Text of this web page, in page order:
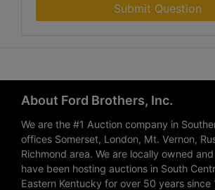
Submit Question
About Ford Brothers, Inc.
We are the #1 Auction company in
offices Somerset, London, Mt. Vernon,
Richmond area. We are locally owned
have been hosting auctions in South
Eastern Kentucky for over 50 years